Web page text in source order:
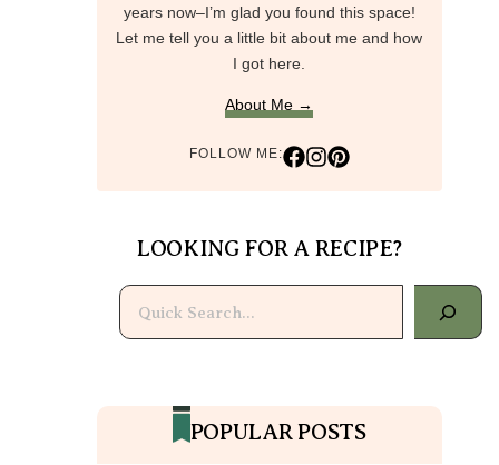
years now–I’m glad you found this space!
Let me tell you a little bit about me and how
I got here.
About Me →
FOLLOW ME:
LOOKING FOR A RECIPE?
Search
POPULAR POSTS